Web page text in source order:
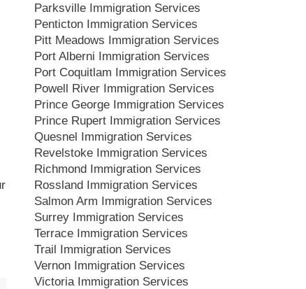
Parksville Immigration Services
Penticton Immigration Services
Pitt Meadows Immigration Services
Port Alberni Immigration Services
Port Coquitlam Immigration Services
Powell River Immigration Services
Prince George Immigration Services
Prince Rupert Immigration Services
Quesnel Immigration Services
Revelstoke Immigration Services
Richmond Immigration Services
Rossland Immigration Services
Salmon Arm Immigration Services
Surrey Immigration Services
Terrace Immigration Services
Trail Immigration Services
Vernon Immigration Services
Victoria Immigration Services